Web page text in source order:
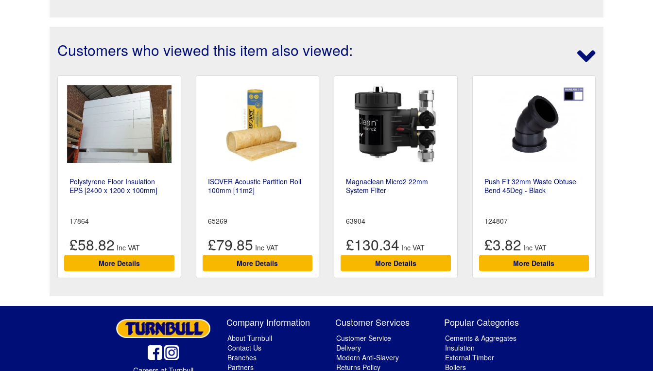
Customers who viewed this item also viewed:
Polystyrene Floor Insulation
EPS [2400 x 1200 x 100mm]
17864
£58.82
More Details
ISOVER Acoustic Partition Roll
100mm [11m2]
65269
£79.85
More Details
Magnaclean Micro2 22mm
System Filter
63904
£130.34
More Details
Push Fit 32mm Waste Obtuse
Bend 45Deg - Black
124807
£3.82
More Details
Company Information
About Turnbull
Contact Us
Branches
Partners
Customer Services
Customer Service
Delivery
Modern Anti-Slavery
Returns Policy
Popular Categories
Cements & Aggregates
Insulation
External Timber
Boilers